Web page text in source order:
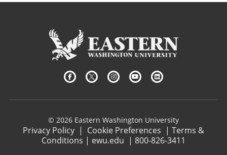
© 2026 Eastern Washington University
Privacy Policy | Cookie Preferences | Terms &
Conditions | ewu.edu | 800-826-3411